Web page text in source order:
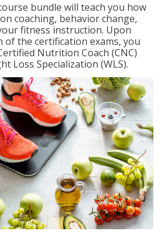
bundle will teach you how
coaching, behavior change,
fitness instruction. Upon
of the certification exams, you
Nutrition Coach (CNC)
Loss Specialization (WLS).